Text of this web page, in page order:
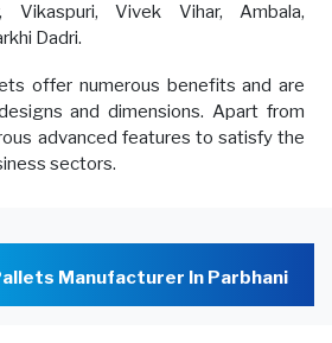
Vikaspuri, Vivek Vihar, Ambala,
Dadri.
offer numerous benefits and are
and dimensions. Apart from
advanced features to satisfy the
sectors.
Manufacturer In Parbhani